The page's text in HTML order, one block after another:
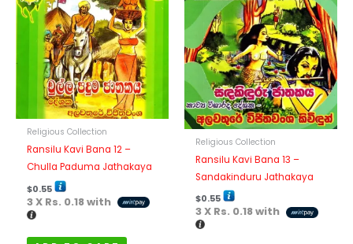
Religious Collection
Ransilu Kavi Bana 12 –
Chulla Paduma Jathakaya
$0.55
3 X Rs. 0.18with
Religious Collection
Ransilu Kavi Bana 13 –
Sandakinduru Jathakaya
$0.55
3 X Rs. 0.18with